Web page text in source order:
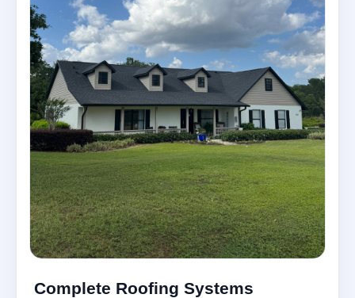
Complete Roofing Systems